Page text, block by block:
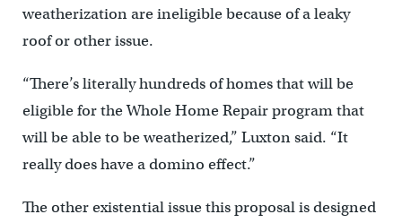
weatherization are ineligible because of a leaky
roof or other issue.
“There’s literally hundreds of homes that will be
eligible for the Whole Home Repair program that
will be able to be weatherized,” Luxton said. “It
really does have a domino effect.”
The other existential issue this proposal is designed